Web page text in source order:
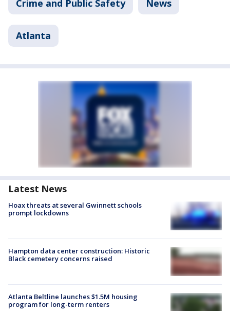
Crime and Public Safety News
Atlanta
Latest News
Hoax threats at several Gwinnett schools
prompt lockdowns
Hampton data center construction: Historic
Black cemetery concerns raised
Atlanta Beltline launches $1.5M housing
program for long-term renters